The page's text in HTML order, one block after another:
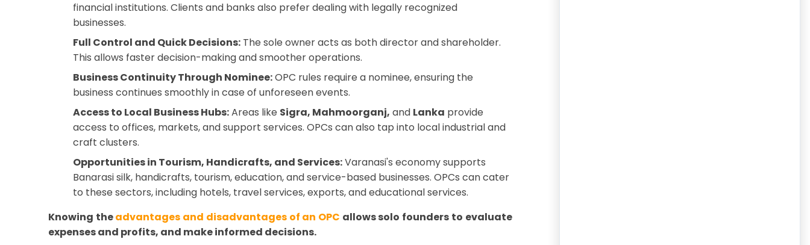
financial institutions. Clients and banks also prefer dealing with legally recognized
businesses.
Full Control and Quick Decisions: The sole owner acts as both director and shareholder.
This allows faster decision-making and smoother operations.
Business Continuity Through Nominee:OPC rules require a nominee, ensuring the
business continues smoothly in case of unforeseen events.
Access to Local Business Hubs:Areas like Sigra, Mahmoorganj, and Lanka provide
access to offices, markets, and support services. OPCs can also tap into local industrial and
craft clusters.
Opportunities in Tourism, Handicrafts, and Services:Varanasi's economy supports
Banarasi silk, handicrafts, tourism, education, and service-based businesses. OPCs can cater
to these sectors, including hotels, travel services, exports, and educational services.
Knowing theadvantages and disadvantages of an OPC allows solo founders to evaluate
expenses and profits, and make informed decisions.